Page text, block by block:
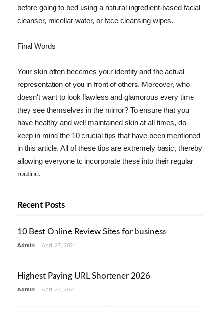
before going to bed using a natural ingredient-based facial
cleanser, micellar water, or face cleansing wipes.
Final Words
Your skin often becomes your identity and the actual
representation of you in front of others. Moreover, who
doesn't want to look flawless and glamorous every time
they see themselves in the mirror? To ensure that you
have healthy and well maintained skin at all times, do
keep in mind the 10 crucial tips that have been mentioned
in this article. All of these tips are extremely basic, thereby
allowing everyone to incorporate these into their regular
routine.
Recent Posts
10 Best Online Review Sites for business
Admin - April 27, 2024
Highest Paying URL Shortener 2026
Admin - April 27, 2024